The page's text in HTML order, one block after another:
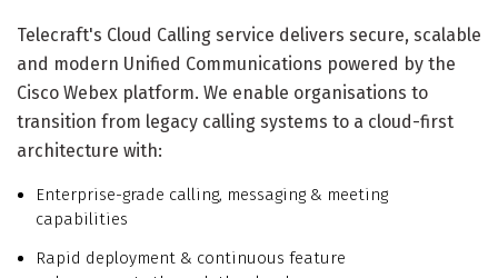
Telecraft's Cloud Calling service delivers secure, scalable
and modern Unified Communications powered by the
Cisco Webex platform. We enable organisations to
transition from legacy calling systems to a cloud-first
architecture with:
Enterprise-grade calling, messaging & meeting
capabilities
Rapid deployment & continuous feature